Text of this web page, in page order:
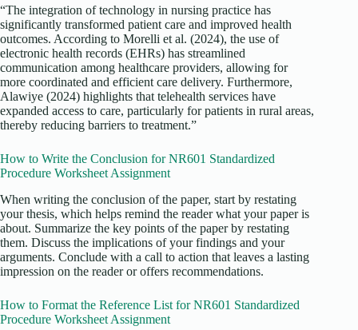
“The integration of technology in nursing practice has
significantly transformed patient care and improved health
outcomes. According to Morelli et al. (2024), the use of
electronic health records (EHRs) has streamlined
communication among healthcare providers, allowing for
more coordinated and efficient care delivery. Furthermore,
Alawiye (2024) highlights that telehealth services have
expanded access to care, particularly for patients in rural areas,
thereby reducing barriers to treatment.”
How to Write the Conclusion for NR601 Standardized
Procedure Worksheet Assignment
When writing the conclusion of the paper, start by restating
your thesis, which helps remind the reader what your paper is
about. Summarize the key points of the paper by restating
them. Discuss the implications of your findings and your
arguments. Conclude with a call to action that leaves a lasting
impression on the reader or offers recommendations.
How to Format the Reference List for NR601 Standardized
Procedure Worksheet Assignment